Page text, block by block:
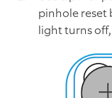
pinhole reset
light turns